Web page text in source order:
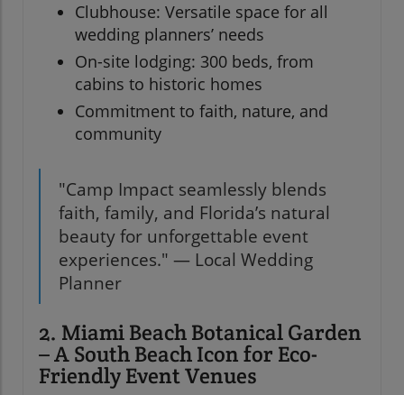
Clubhouse: Versatile space for all
wedding planners’ needs
On-site lodging: 300 beds, from
cabins to historic homes
Commitment to faith, nature, and
community
"Camp Impact seamlessly blends
faith, family, and Florida’s natural
beauty for unforgettable event
experiences." — Local Wedding
Planner
2. Miami Beach Botanical Garden
– A South Beach Icon for Eco-
Friendly Event Venues